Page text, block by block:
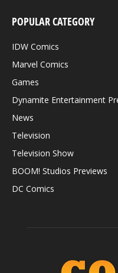
4001 A.D.: X-O MANOWAR #1
POPULAR CATEGORY
IDW Comics
Marvel Comics
Games
Dynamite Entertainment
News
Television
Television Show
BOOM! Studios Previews
DC Comics